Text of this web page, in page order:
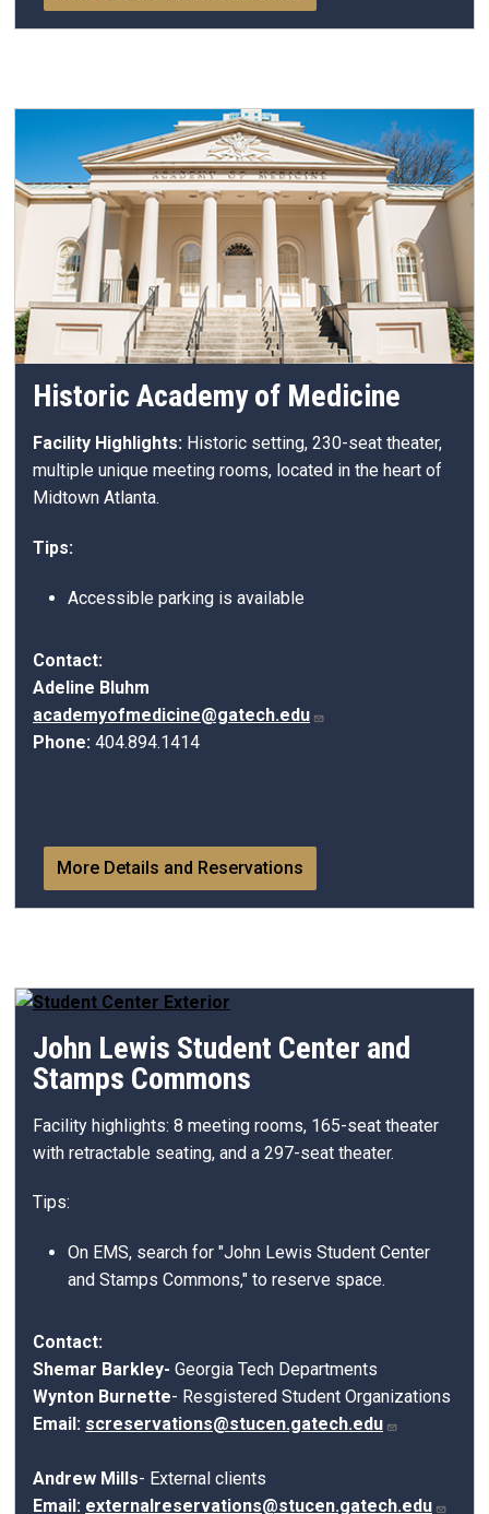
Historic Academy of Medicine
Facility Highlights: Historic setting, 230-seat theater,
multiple unique meeting rooms, located in the heart of
Midtown Atlanta.
Tips:
Accessible parking is available
Contact:
Adeline Bluhm
academyofmedicine@gatech.edu
Phone: 404.894.1414
More Details and Reservations
John Lewis Student Center and
Stamps Commons
Facility highlights: 8 meeting rooms, 165-seat theater
with retractable seating, and a 297-seat theater.
Tips:
On EMS, search for "John Lewis Student Center
and Stamps Commons," to reserve space.
Contact:
Shemar Barkley- Georgia Tech Departments
Wynton Burnette- Resgistered Student Organizations
Email: screservations@stucen.gatech.edu
Andrew Mills- External clients
Email: externalreservations@stucen.gatech.edu